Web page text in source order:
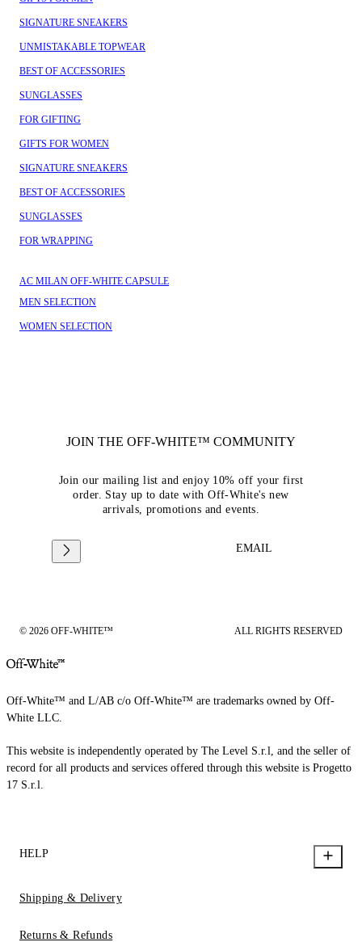
SIGNATURE SNEAKERS
UNMISTAKABLE TOPWEAR
BEST OF ACCESSORIES
SUNGLASSES
FOR GIFTING
GIFTS FOR WOMEN
SIGNATURE SNEAKERS
BEST OF ACCESSORIES
SUNGLASSES
FOR WRAPPING
AC MILAN OFF-WHITE CAPSULE
MEN SELECTION
WOMEN SELECTION
JOIN THE OFF-WHITE™ COMMUNITY
Join our mailing list and enjoy 10% off your first
order. Stay up to date with Off-White's new
arrivals, promotions and events.
EMAIL
© 2026 OFF-WHITE™ ALL RIGHTS RESERVED
Off-White™ and L/AB c/o Off-White™ are trademarks owned by Off-
White LLC.
This website is independently operated by The Level S.r.l, and the seller of
record for all products and services offered through this website is Progetto
17 S.r.l.
HELP
Shipping & Delivery
Returns & Refunds